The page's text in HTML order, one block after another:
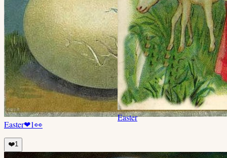
Easter❤1👀
❤️1
Easter